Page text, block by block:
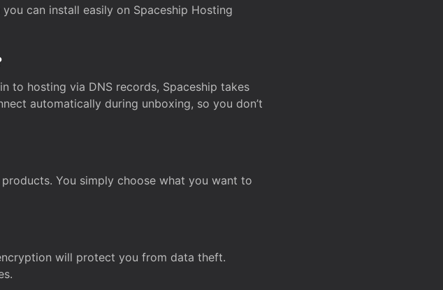
can install easily on Spaceship Hosting
to hosting via DNS records, Spaceship takes
automatically during unboxing, so you don’t
You simply choose what you want to
will protect you from data theft.